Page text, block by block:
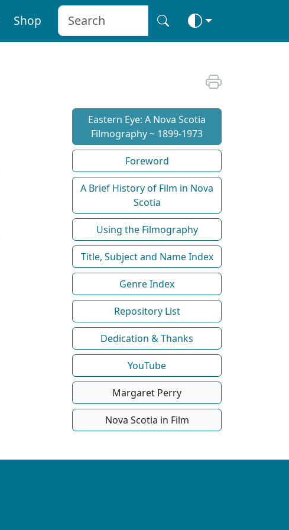
Shop
Eastern Eye: A Nova Scotia
Filmography ~ 1899-1973
Foreword
A Brief History of Film in Nova
Scotia
Using the Filmography
Title, Subject and Name Index
Genre Index
Repository List
Dedication & Thanks
YouTube
Margaret Perry
Nova Scotia in Film